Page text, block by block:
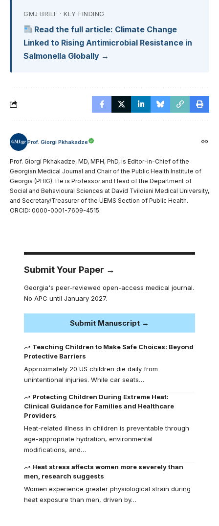
GMJ BRIEF · KEY FINDING
Read the full article: Climate Change
Linked to Rising Antimicrobial Resistance in
Salmonella Globally →
Prof. Giorgi Pkhakadze
Prof. Giorgi Pkhakadze, MD, MPH, PhD, is Editor-in-Chief of the
Georgian Medical Journal and Chair of the Public Health Institute of
Georgia (PHIG). He is Professor and Head of the Department of
Social and Behavioural Sciences at David Tvildiani Medical University,
and Secretary/Treasurer of the UEMS Section of Public Health.
ORCID: 0000-0001-7609-4515.
Submit Your Paper →
Georgia's peer-reviewed open-access medical journal.
No APC until January 2027.
Submit Manuscript →
Teaching Children to Make Safe Choices: Beyond
Protective Barriers
Approximately 20 US children die daily from
unintentional injuries. While car seats…
Protecting Children During Extreme Heat:
Clinical Guidance for Families and Healthcare
Providers
Heat-related illness in children is preventable through
age-appropriate hydration, environmental
modifications, and…
Heat stress affects women more severely than
men, research suggests
Women experience greater physiological strain during
heat exposure than men, driven by…